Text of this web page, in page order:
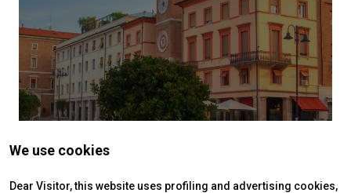
We use cookies
Dear Visitor, this website uses profiling and advertising cookies,